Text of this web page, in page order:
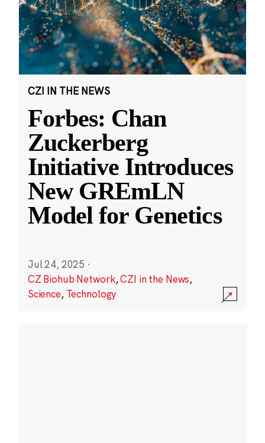
CZI IN THE NEWS
Forbes: Chan
Zuckerberg
Initiative Introduces
New GREmLN
Model for Genetics
Jul 24, 2025 ·
CZ Biohub Network,CZI in the News,
Science, Technology